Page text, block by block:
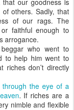
our goodness is
others. Sadly, that
of our rags. The
faithful enough to
arrogance.
who went to
to help him went to
riches don’t directly
the eye of a
. If riches are a
nimble and flexible